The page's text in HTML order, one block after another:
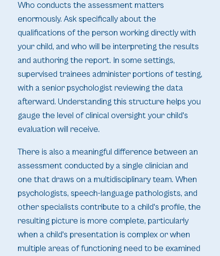
Who conducts the assessment matters
enormously. Ask specifically about the
qualifications of the person working directly with
your child, and who will be interpreting the results
and authoring the report. In some settings,
supervised trainees administer portions of testing,
with a senior psychologist reviewing the data
afterward. Understanding this structure helps you
gauge the level of clinical oversight your child's
evaluation will receive.
There is also a meaningful difference between an
assessment conducted by a single clinician and
one that draws on a multidisciplinary team. When
psychologists, speech-language pathologists, and
other specialists contribute to a child's profile, the
resulting picture is more complete, particularly
when a child's presentation is complex or when
multiple areas of functioning need to be examined